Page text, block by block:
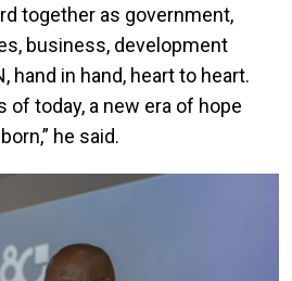
together as government,
business, development
hand in hand, heart to heart.
of today, a new era of hope
he said.